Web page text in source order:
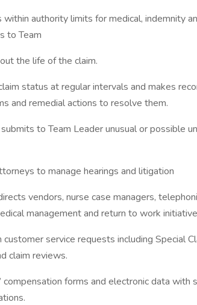
authority limits for medical, indemnity
to Team
the life of the claim.
status at regular intervals and makes
and remedial actions to resolve them.
to Team Leader unusual or possible
to manage hearings and litigation
vendors, nurse case managers,
management and return to work
service requests including Special
claim reviews.
compensation forms and electronic data